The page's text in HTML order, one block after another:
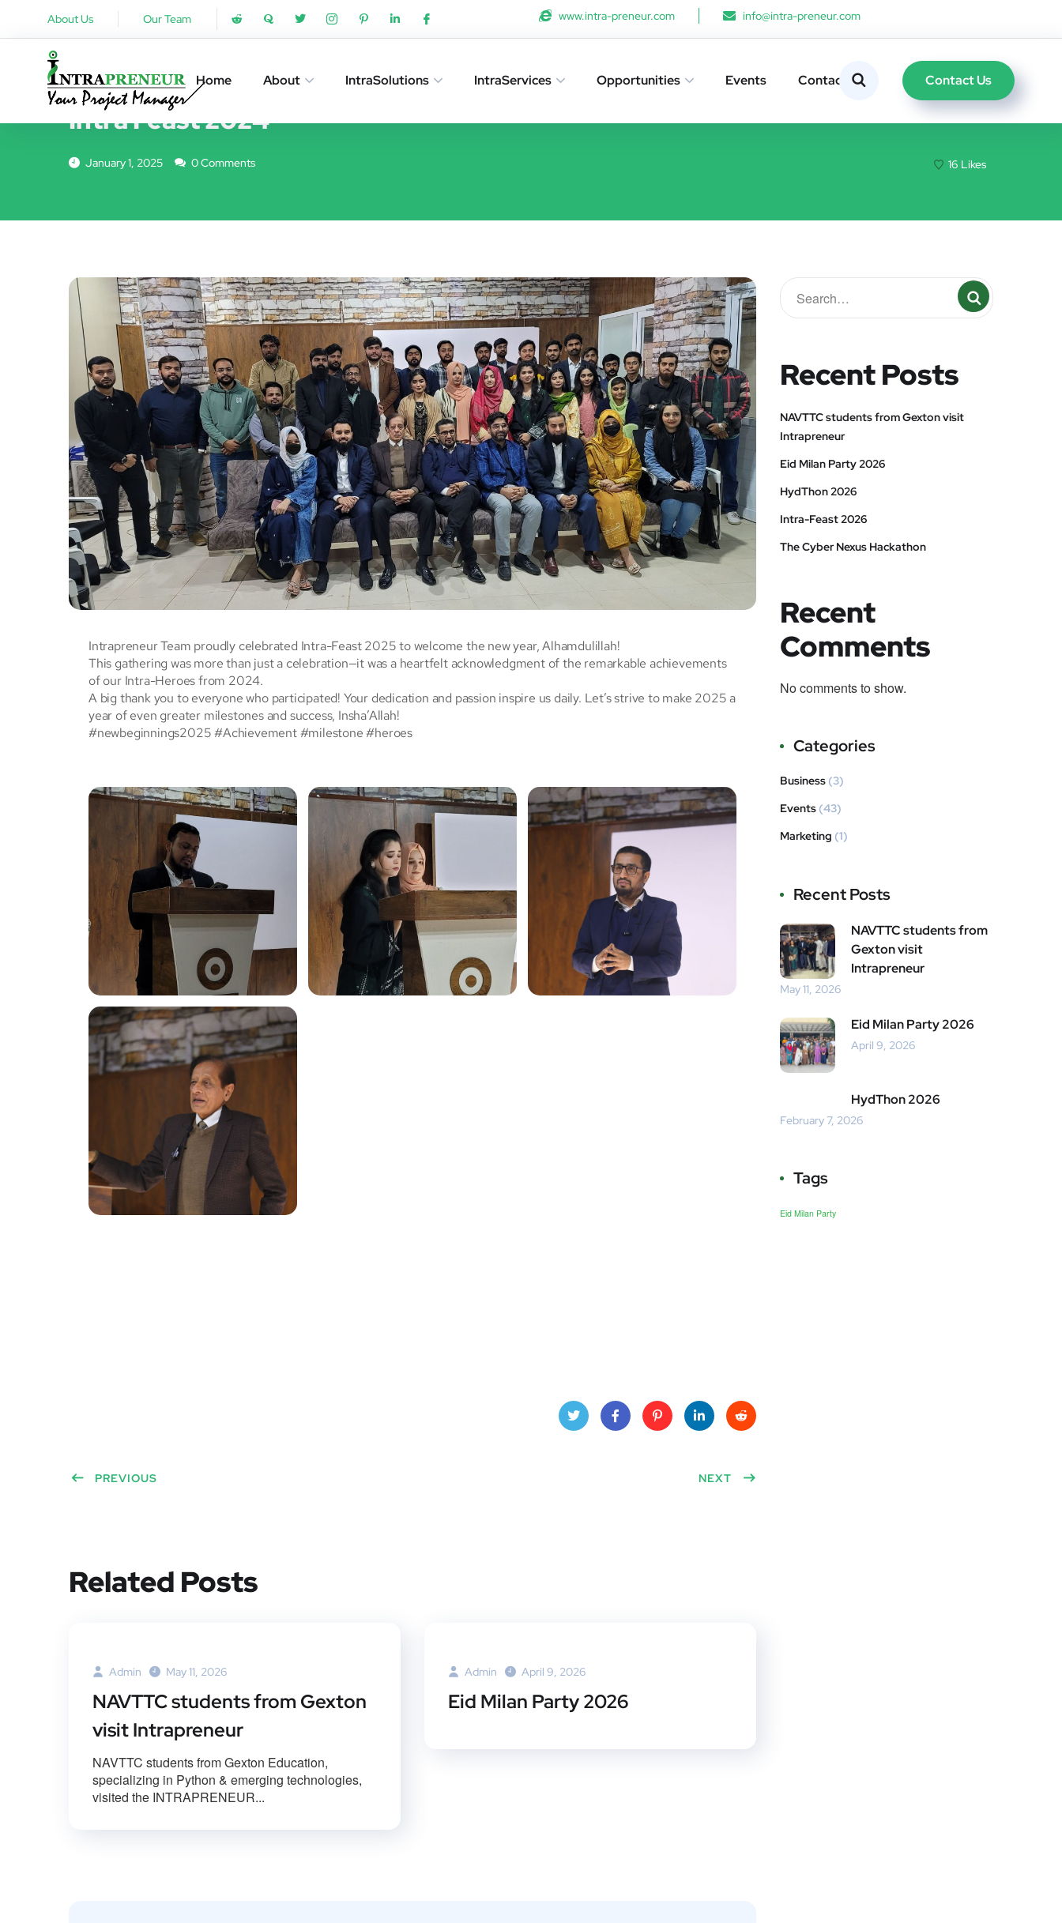
About Us Our Team www.intra-preneur.com info@intra-preneur.com
Home About IntraSolutions IntraServices Opportunities Events Contacts Contact Us
Intra Feast 2024
January 1, 2025 0 Comments 16 Likes
Intrapreneur Team proudly celebrated Intra-Feast 2025 to welcome the new year, Alhamdulillah!
This gathering was more than just a celebration—it was a heartfelt acknowledgment of the remarkable achievements
of our Intra-Heroes from 2024.
A big thank you to everyone who participated! Your dedication and passion inspire us daily. Let’s strive to make 2025 a
year of even greater milestones and success, Insha’Allah!
#newbeginnings2025 #Achievement #milestone #heroes
dIn
dit
PREVIOUS NEXT
Related Posts
Admin May 11, 2026
NAVTTC students from Gexton
visit Intrapreneur
NAVTTC students from Gexton Education,
specializing in Python & emerging technologies,
visited the INTRAPRENEUR...
Admin April 9, 2026
Eid Milan Party 2026
Recent Posts
NAVTTC students from Gexton visit
Intrapreneur
Eid Milan Party 2026
HydThon 2026
Intra-Feast 2026
The Cyber Nexus Hackathon
Recent
Comments
No comments to show.
Categories
Business (3)
Events (43)
Marketing (1)
Recent Posts
NAVTTC students from
Gexton visit
Intrapreneur
May 11, 2026
Eid Milan Party 2026
April 9, 2026
HydThon 2026
February 7, 2026
Tags
Eid Milan Party